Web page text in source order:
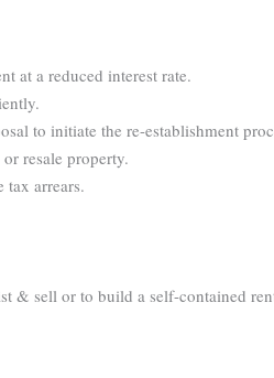
at a reduced interest rate.
to initiate the re-establishment
resale property.
tax arrears.
& sell or to build a self-contained